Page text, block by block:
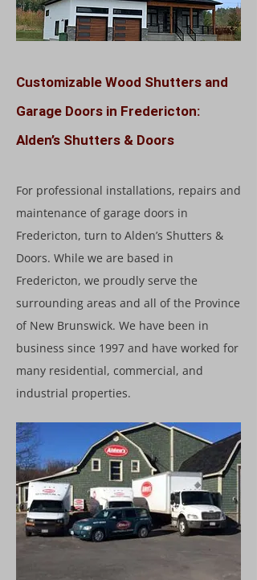
Customizable Wood Shutters and
Garage Doors in Fredericton:
Alden’s Shutters & Doors
For professional installations, repairs and
maintenance of garage doors in
Fredericton, turn to Alden’s Shutters &
Doors. While we are based in
Fredericton, we proudly serve the
surrounding areas and all of the Province
of New Brunswick. We have been in
business since 1997 and have worked for
many residential, commercial, and
industrial properties.